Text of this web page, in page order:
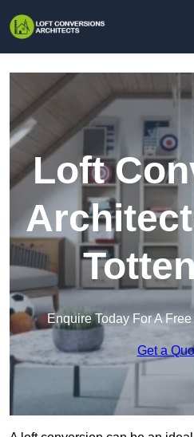
Loft
Enquire Today For A
Get a